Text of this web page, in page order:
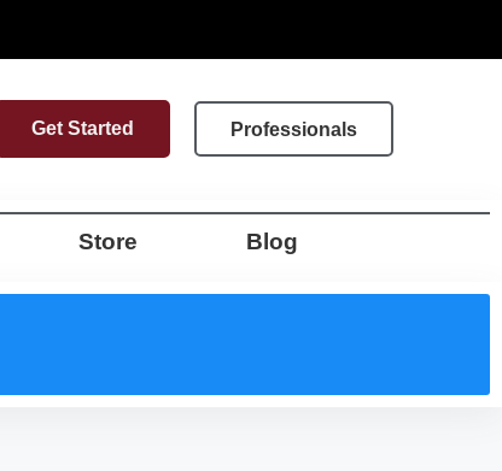
Get Started Professionals
Store Blog